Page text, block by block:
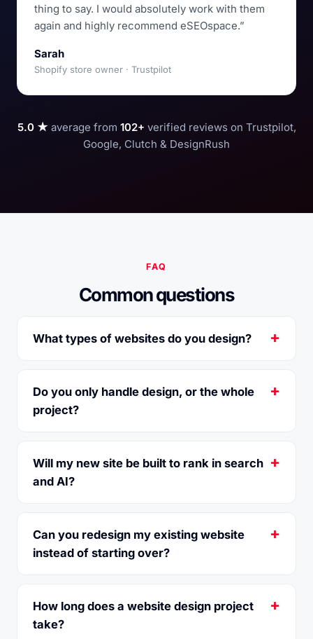
thing to say. I would absolutely work with them
again and highly recommend eSEOspace.”
Sarah
Shopify store owner · Trustpilot
5.0 ★ average from 102+ verified reviews on Trustpilot,
Google, Clutch & DesignRush
FAQ
Common questions
What types of websites do you design?
Do you only handle design, or the whole
project?
Will my new site be built to rank in search
and AI?
Can you redesign my existing website
instead of starting over?
How long does a website design project
take?